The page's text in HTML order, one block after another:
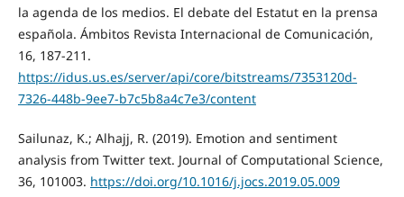
la agenda de los medios. El debate del Estatut en la prensa
española. Ámbitos Revista Internacional de Comunicación,
16, 187-211.
https://idus.us.es/server/api/core/bitstreams/7353120d-
7326-448b-9ee7-b7c5b8a4c7e3/content
Sailunaz, K.; Alhajj, R. (2019). Emotion and sentiment
analysis from Twitter text. Journal of Computational Science,
36, 101003. https://doi.org/10.1016/j.jocs.2019.05.009